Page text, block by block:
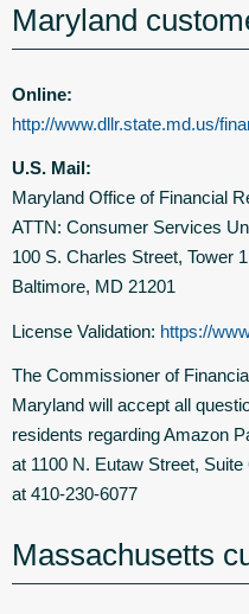
Maryland
Online:
http://www.dllr.state.md.us/
U.S. Mail:
Maryland Office of Financial
ATTN: Consumer Services
100 S. Charles Street, Tower
Baltimore, MD 21201
License Validation: https://
The Commissioner of
Maryland will accept all
residents regarding Amazon
at 1100 N. Eutaw Street,
at 410-230-6077
Massachusetts